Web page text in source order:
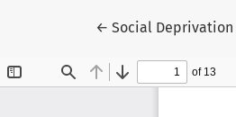
← Return to Article
Social Deprivation